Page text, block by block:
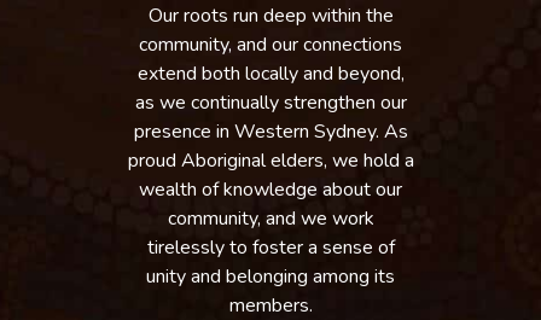
Our roots run deep within the
community, and our connections
extend both locally and beyond,
as we continually strengthen our
presence in Western Sydney. As
proud Aboriginal elders, we hold a
wealth of knowledge about our
community, and we work
tirelessly to foster a sense of
unity and belonging among its
members.